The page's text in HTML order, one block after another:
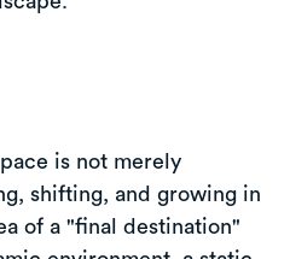
is not merely
shifting, and growing in
of a "final destination"